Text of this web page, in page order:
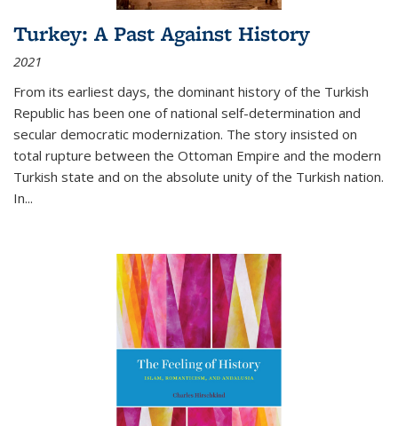
Turkey: A Past Against History
2021
From its earliest days, the dominant history of the Turkish
Republic has been one of national self-determination and
secular democratic modernization. The story insisted on
total rupture between the Ottoman Empire and the modern
Turkish state and on the absolute unity of the Turkish nation.
In...